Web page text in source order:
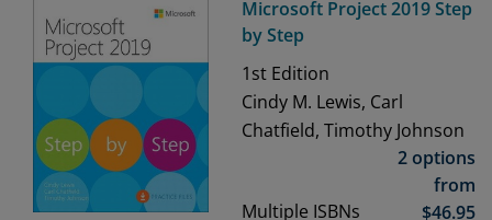
Microsoft Project 2019 Step
by Step
1st Edition
Cindy M. Lewis, Carl
Chatfield, Timothy Johnson
Multiple ISBNs
2 options
from
$46.95